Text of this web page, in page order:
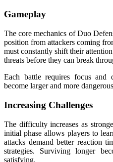
Gameplay
The core mechanics of Duo
position from attackers coming
must constantly shift their
threats before they can break
Each battle requires focus and
become larger and more
Increasing Challenges
The difficulty increases as
initial phase allows players to
attacks demand better reaction
strategies. Surviving longer
satisfying.